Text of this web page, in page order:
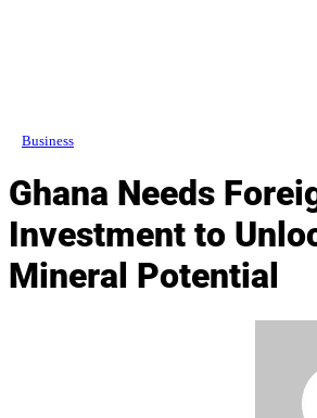
Business
Ghana Needs
Investment to
Mineral Potential